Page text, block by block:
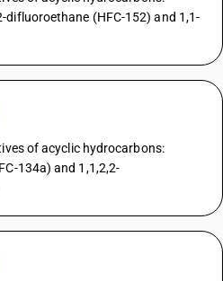
difluoroethane (HFC-152) and 1,1-
of acyclic hydrocarbons:
134a) and 1,1,2,2-